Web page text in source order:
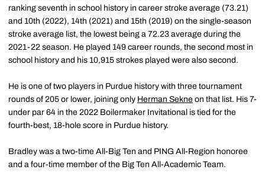
ranking seventh in school history in career stroke average (73.21)
and 10th (2022), 14th (2021) and 15th (2019) on the single-season
stroke average list, the lowest being a 72.23 average during the
2021-22 season. He played 149 career rounds, the second most in
school history and his 10,915 strokes played were also second.
He is one of two players in Purdue history with three tournament
rounds of 205 or lower, joining only Herman Sekne on that list. His 7-
under par 64 in the 2022 Boilermaker Invitational is tied for the
fourth-best, 18-hole score in Purdue history.
Bradley was a two-time All-Big Ten and PING All-Region honoree
and a four-time member of the Big Ten All-Academic Team.